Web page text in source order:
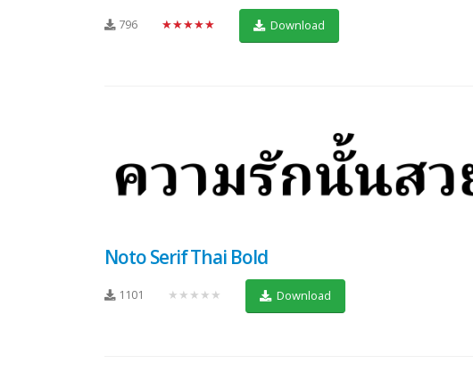
796 ★★★★★ Download
Noto Serif Thai Bold
1101 ★★★★★ Download